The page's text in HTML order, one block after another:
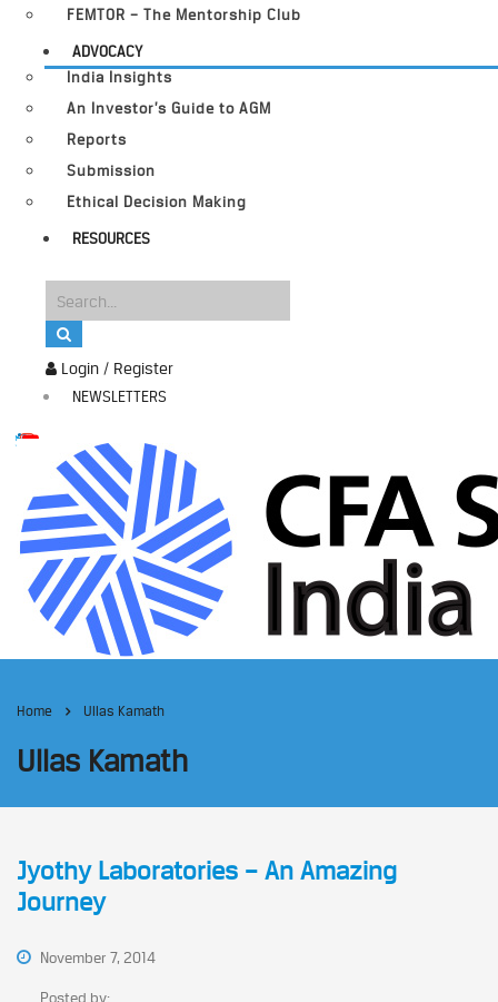
Login / Register
NEWSLETTERS
FEMTOR – The Mentorship Club
ADVOCACY
India Insights
An Investor’s Guide to AGM
Reports
Submission
Ethical Decision Making
RESOURCES
Home Ullas Kamath
Ullas Kamath
Jyothy Laboratories – An Amazing
Journey
November 7, 2014
Posted by: